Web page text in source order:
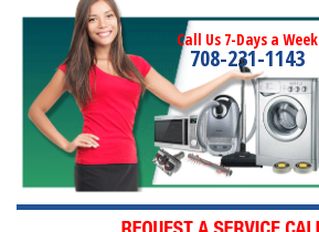
Call Us 7-Days a Week
708-231-1143